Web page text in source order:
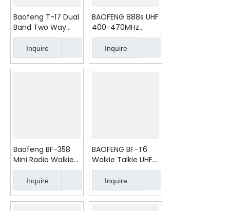
Baofeng T-17 Dual
Band Two Way
Radio
Inquire
BAOFENG 888s UHF
400-470MHz
Radio Walkie Talkie
Inquire
Baofeng BF-358
Mini Radio Walkie
Talkie Ham Radios
Excellent Touch
Small Mini Two
Way Radio
Inquire
BAOFENG BF-T6
Walkie Talkie UHF
400-470 Radio
Inquire